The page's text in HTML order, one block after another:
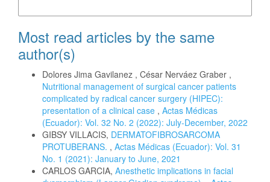
Most read articles by the same
author(s)
Dolores Jima Gavilanez , César Nerváez Graber ,
Nutritional management of surgical cancer patients
complicated by radical cancer surgery (HIPEC):
presentation of a clinical case , Actas Médicas
(Ecuador): Vol. 32 No. 2 (2022): July-December, 2022
GIBSY VILLACIS, DERMATOFIBROSARCOMA
PROTUBERANS. , Actas Médicas (Ecuador): Vol. 31
No. 1 (2021): January to June, 2021
CARLOS GARCIA, Anesthetic implications in facial